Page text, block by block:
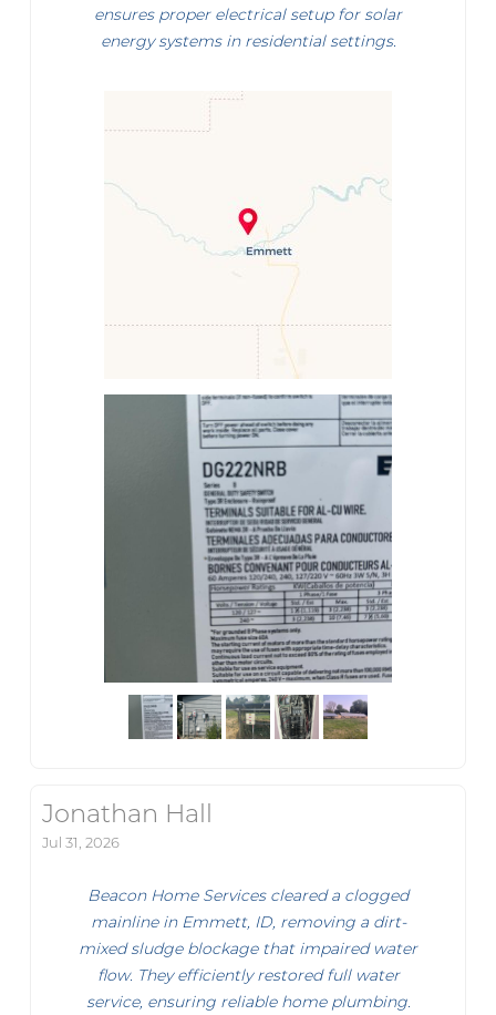
ensures proper electrical setup for solar
energy systems in residential settings.
Jonathan Hall
Jul 31, 2026
Beacon Home Services cleared a clogged
mainline in Emmett, ID, removing a dirt-
mixed sludge blockage that impaired water
flow. They efficiently restored full water
service, ensuring reliable home plumbing.